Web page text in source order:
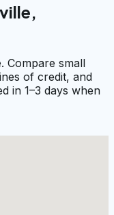
Compare small
of credit, and
in 1–3 days when